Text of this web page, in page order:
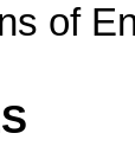
of